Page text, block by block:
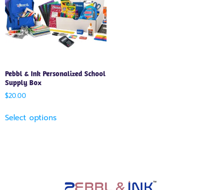
Pebbl & Ink Personalized School
Supply Box
$20.00
Select options